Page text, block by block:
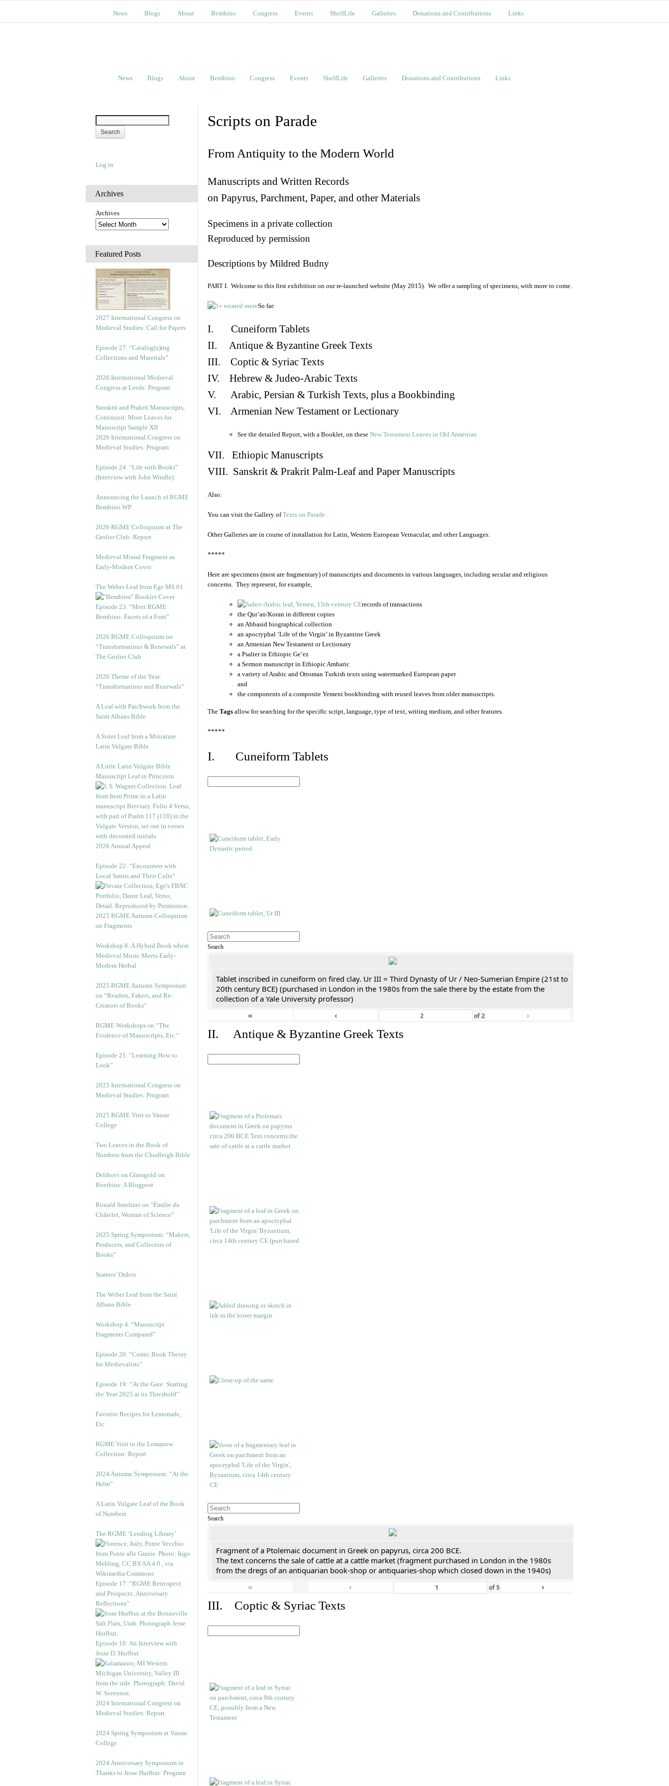
News Blogs About Bembino Congress Events ShelfLife Galleries Donations and Contributions Links
News Blogs About Bembino Congress Events ShelfLife Galleries Donations and Contributions Links
Log in
Archives
Archives
Featured Posts
2027 International Congress on
Medieval Studies: Call for Papers
Episode 27. “Catalog(u)ing
Collections and Materials”
2026 International Medieval
Congress at Leeds: Program
Sanskrit and Prakrit Manuscripts,
Continued: More Leaves for
Manuscript Sample XII
2026 International Congress on
Medieval Studies: Program
Episode 24. “Life with Books”
(Interview with John Windle)
Announcing the Launch of RGME
Bembino WP
2026 RGME Colloquium at The
Grolier Club: Report
Medieval Missal Fragment as
Early-Modern Cover
The Weber Leaf from Ege MS 61
Episode 23. “Meet RGME
Bembino: Facets of a Font”
2026 RGME Colloquium on
“Transformations & Renewals” at
The Grolier Club
2026 Theme of the Year:
“Transformations and Renewals”
A Leaf with Patchwork from the
Saint Albans Bible
A Sister Leaf from a Miniature
Latin Vulgate Bible
A Little Latin Vulgate Bible
Manuscript Leaf in Princeton
2026 Annual Appeal
Episode 22: “Encounters with
Local Saints and Their Cults”
2025 RGME Autumn Colloquium
on Fragments
Workshop 8: A Hybrid Book where
Medieval Music Meets Early-
Modern Herbal
2025 RGME Autumn Symposium
on “Readers, Fakers, and Re-
Creators of Books”
RGME Workshops on “The
Evidence of Manuscripts, Etc.”
Episode 21. “Learning How to
Look”
2025 International Congress on
Medieval Studies: Program
2025 RGME Visit to Vassar
College
Two Leaves in the Book of
Numbers from the Chudleigh Bible
Delibovi on Glassgold on
Boethius: A Blogpost
Ronald Smeltzer on “Émilie du
Châtelet, Woman of Science”
2025 Spring Symposium: “Makers,
Producers, and Collectors of
Books”
Starters’ Orders
The Weber Leaf from the Saint
Albans Bible
Workshop 4. “Manuscript
Fragments Compared”
Episode 20. “Comic Book Theory
for Medievalists”
Episode 19: “At the Gate: Starting
the Year 2025 at its Threshold”
Favorite Recipes for Lemonade,
Etc.
RGME Visit to the Lomazow
Collection: Report
2024 Autumn Symposium: “At the
Helm”
A Latin Vulgate Leaf of the Book
of Numbers
The RGME ‘Lending Library’
Episode 17. “RGME Retrospect
and Prospects: Anniversary
Reflections”
Episode 16: An Interview with
Jesse D. Hurlbut
2024 International Congress on
Medieval Studies: Report
2024 Spring Symposium at Vassar
College
2024 Anniversary Symposium in
Thanks to Jesse Hurlbut: Program
Scripts on Parade
From Antiquity to the Modern World
Manuscripts and Written Records
on Papyrus, Parchment, Paper, and other Materials
Specimens in a private collection
Reproduced by permission
Descriptions by Mildred Budny
PART I. Welcome to this first exhibition on our re-launched website (May 2015). We offer a sampling of specimens, with more to come.
So far:
I. Cuneiform Tablets
II. Antique & Byzantine Greek Texts
III. Coptic & Syriac Texts
IV. Hebrew & Judeo-Arabic Texts
V. Arabic, Persian & Turkish Texts, plus a Bookbinding
VI. Armenian New Testament or Lectionary
See the detailed Report, with a Booklet, on these New Testament Leaves in Old Armenian
VII. Ethiopic Manuscripts
VIII. Sanskrit & Prakrit Palm-Leaf and Paper Manuscripts
Also:
You can visit the Gallery ofTexts on Parade
Other Galleries are in course of installation for Latin, Western European Vernacular, and other Languages.
*****
Here are specimens (most are fragmentary) of manuscripts and documents in various languages, including secular and religious
concerns. They represent, for example,
records of transactions
the Qur’an/Koran in different copies
an Abbasid biographical collection
an apocryphal ‘Life of the Virgin’ in Byzantine Greek
an Armenian New Testament or Lectionary
a Psalter in Ethiopic Ge’ez
a Sermon manuscript in Ethiopic Amharic
a variety of Arabic and Ottoman Turkish texts using watermarked European paper
and
the components of a composite Yemeni bookbinding with reused leaves from older manuscripts.
The Tags allow for searching for the specific script, language, type of text, writing medium, and other features.
*****
I. Cuneiform Tablets
Search
Tablet inscribed in cuneiform on fired clay. Ur III = Third Dynasty of Ur / Neo-Sumerian Empire (21st to
20th century BCE) (purchased in London in the 1980s from the sale there by the estate from the
collection of a Yale University professor)
«
‹ of2 ›
II. Antique & Byzantine Greek Texts
Search
Fragment of a Ptolemaic document in Greek on papyrus, circa 200 BCE.
The text concerns the sale of cattle at a cattle market (fragment purchased in London in the 1980s
from the dregs of an antiquarian book-shop or antiquaries-shop which closed down in the 1940s)
«
‹ of5 ›
III. Coptic & Syriac Texts